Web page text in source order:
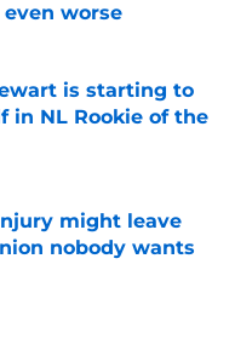
even worse
Date
is starting to
in NL Rookie of the
might leave
nobody wants
Date